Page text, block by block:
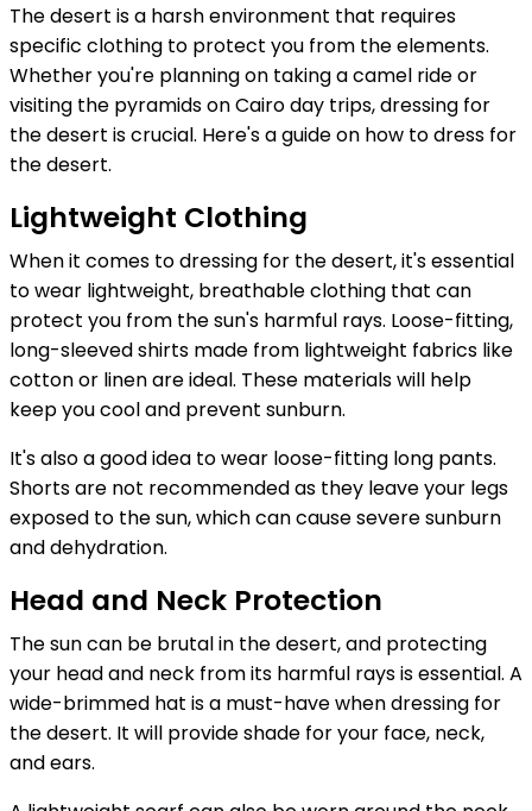
The desert is a harsh environment that requires
specific clothing to protect you from the elements.
Whether you're planning on taking a camel ride or
visiting the pyramids on Cairo day trips, dressing for
the desert is crucial. Here's a guide on how to dress for
the desert.
Lightweight Clothing
When it comes to dressing for the desert, it's essential
to wear lightweight, breathable clothing that can
protect you from the sun's harmful rays. Loose-fitting,
long-sleeved shirts made from lightweight fabrics like
cotton or linen are ideal. These materials will help
keep you cool and prevent sunburn.
It's also a good idea to wear loose-fitting long pants.
Shorts are not recommended as they leave your legs
exposed to the sun, which can cause severe sunburn
and dehydration.
Head and Neck Protection
The sun can be brutal in the desert, and protecting
your head and neck from its harmful rays is essential. A
wide-brimmed hat is a must-have when dressing for
the desert. It will provide shade for your face, neck,
and ears.